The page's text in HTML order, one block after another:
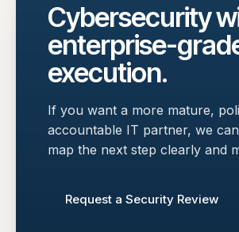
Cybersecurity
enterprise-
execution.
If you want a more mature,
accountable IT partner, we
map the next step clearly and
Request a Security Review